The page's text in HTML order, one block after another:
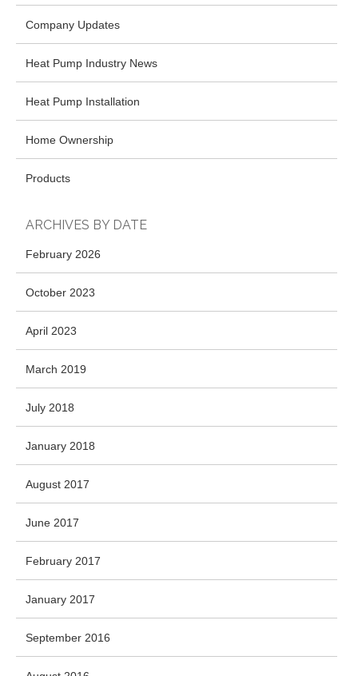
Company Updates
Heat Pump Industry News
Heat Pump Installation
Home Ownership
Products
ARCHIVES BY DATE
February 2026
October 2023
April 2023
March 2019
July 2018
January 2018
August 2017
June 2017
February 2017
January 2017
September 2016